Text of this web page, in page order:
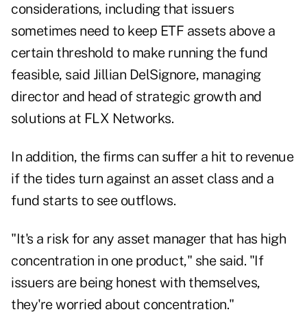
considerations, including that issuers
sometimes need to keep ETF assets above a
certain threshold to make running the fund
feasible, said Jillian DelSignore, managing
director and head of strategic growth and
solutions at FLX Networks.
In addition, the firms can suffer a hit to revenue
if the tides turn against an asset class and a
fund starts to see outflows.
"It's a risk for any asset manager that has high
concentration in one product," she said. "If
issuers are being honest with themselves,
they're worried about concentration."